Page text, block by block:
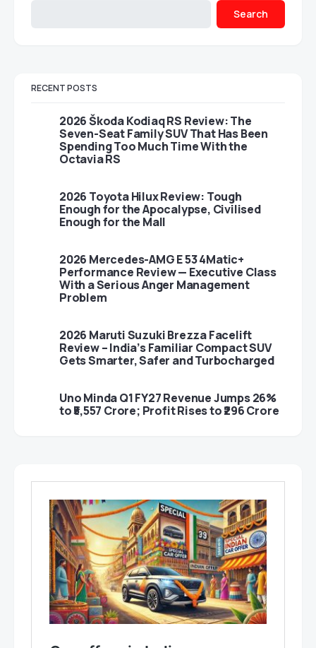
Search
RECENT POSTS
2026 Škoda Kodiaq RS Review: The
Seven-Seat Family SUV That Has Been
Spending Too Much Time With the
Octavia RS
2026 Toyota Hilux Review: Tough
Enough for the Apocalypse, Civilised
Enough for the Mall
2026 Mercedes-AMG E 53 4Matic+
Performance Review — Executive Class
With a Serious Anger Management
Problem
2026 Maruti Suzuki Brezza Facelift
Review – India’s Familiar Compact SUV
Gets Smarter, Safer and Turbocharged
Uno Minda Q1 FY27 Revenue Jumps 26%
to ₹5,557 Crore; Profit Rises to ₹296 Crore